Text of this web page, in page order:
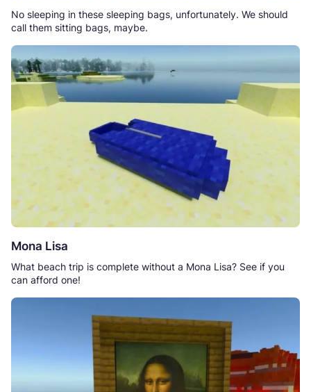
No sleeping in these sleeping bags, unfortunately. We should
call them sitting bags, maybe.
Mona Lisa
What beach trip is complete without a Mona Lisa? See if you
can afford one!